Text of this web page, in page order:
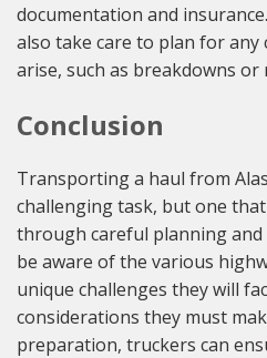
documentation and
also take care to plan for
arise, such as breakdowns or
Conclusion
Transporting a haul from
challenging task, but one
through careful planning
be aware of the various
unique challenges they will
considerations they must
preparation, truckers can